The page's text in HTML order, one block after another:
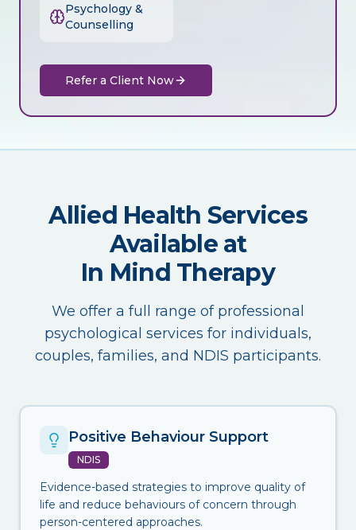
Psychology &
Counselling
Refer a Client Now
Allied Health Services
Available at
In Mind Therapy
We offer a full range of professional
psychological services for individuals,
couples, families, and NDIS participants.
Positive Behaviour Support
NDIS
Evidence-based strategies to improve quality of
life and reduce behaviours of concern through
person-centered approaches.